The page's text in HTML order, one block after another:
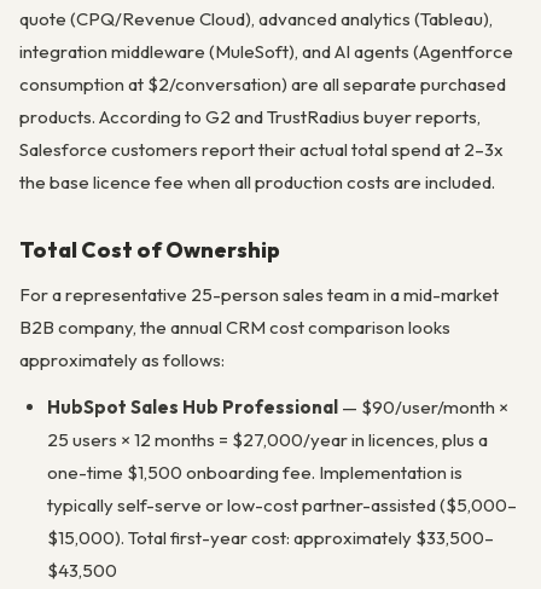
quote (CPQ/Revenue Cloud), advanced analytics (Tableau),
integration middleware (MuleSoft), and AI agents (Agentforce
consumption at $2/conversation) are all separate purchased
products. According to G2 and TrustRadius buyer reports,
Salesforce customers report their actual total spend at 2–3x
the base licence fee when all production costs are included.
Total Cost of Ownership
For a representative 25-person sales team in a mid-market
B2B company, the annual CRM cost comparison looks
approximately as follows:
HubSpot Sales Hub Professional— $90/user/month ×
25 users × 12 months = $27,000/year in licences, plus a
one-time $1,500 onboarding fee. Implementation is
typically self-serve or low-cost partner-assisted ($5,000–
$15,000). Total first-year cost: approximately $33,500–
$43,500